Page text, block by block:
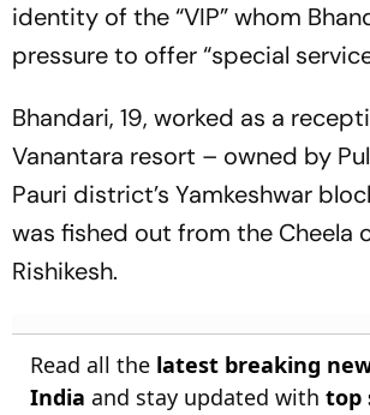
identity of the “VIP” whom
pressure to offer “special
Bhandari, 19, worked as a
Vanantara resort – owned by
Pauri district’s Yamkeshwar
was fished out from the Cheela
Rishikesh.
Read all the latest breaking
India and stay updated with top